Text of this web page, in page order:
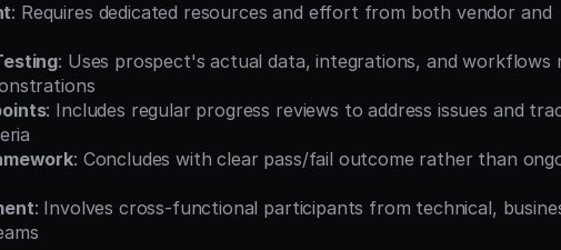
: Requires dedicated resources and effort from both vendor and
: Uses prospect's actual data, integrations, and workflows
: Includes regular progress reviews to address issues and
: Concludes with clear pass/fail outcome rather than
: Involves cross-functional participants from technical,